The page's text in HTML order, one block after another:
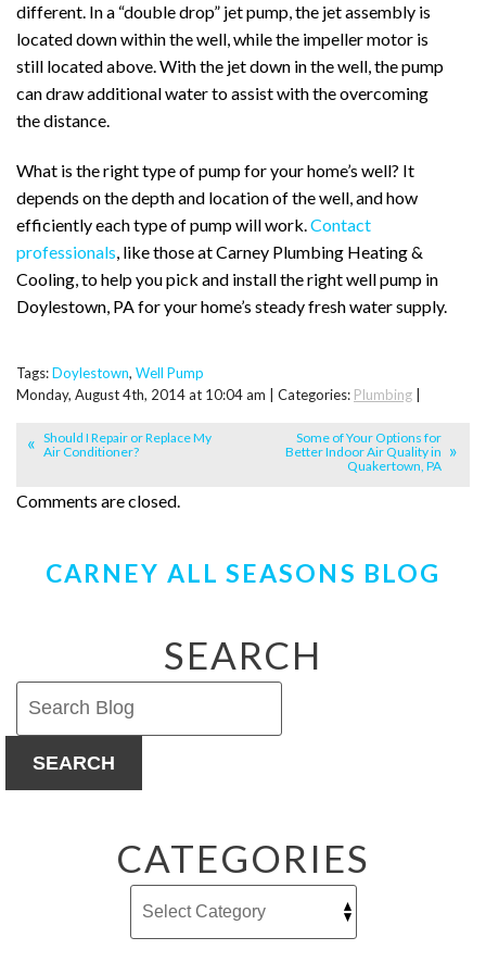
different. In a “double drop” jet pump, the jet assembly is
located down within the well, while the impeller motor is
still located above. With the jet down in the well, the pump
can draw additional water to assist with the overcoming
the distance.
What is the right type of pump for your home’s well? It
depends on the depth and location of the well, and how
efficiently each type of pump will work. Contact
professionals , like those at Carney Plumbing Heating &
Cooling, to help you pick and install the right well pump in
Doylestown, PA for your home’s steady fresh water supply.
Tags:Doylestown, Well Pump
Monday, August 4th, 2014 at 10:04 am | Categories: Plumbing |
Should I Repair or Replace My
Air Conditioner?
Some of Your Options for
Better Indoor Air Quality in
Quakertown, PA
Comments are closed.
CARNEY ALL SEASONS BLOG
SEARCH
SEARCH
CATEGORIES